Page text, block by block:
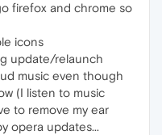
firefox and chrome so
icons
update/relaunch
music even though
(I listen to music
to remove my ear
opera updates...